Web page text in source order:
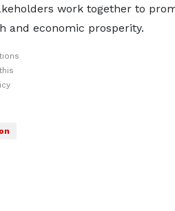
work together to
and economic prosperity.